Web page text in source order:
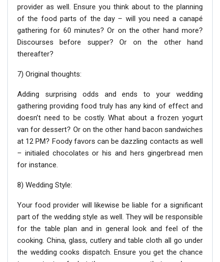
provider as well. Ensure you think about to the planning
of the food parts of the day – will you need a canapé
gathering for 60 minutes? Or on the other hand more?
Discourses before supper? Or on the other hand
thereafter?
7) Original thoughts:
Adding surprising odds and ends to your wedding
gathering providing food truly has any kind of effect and
doesn’t need to be costly. What about a frozen yogurt
van for dessert? Or on the other hand bacon sandwiches
at 12 PM? Foody favors can be dazzling contacts as well
– initialed chocolates or his and hers gingerbread men
for instance.
8) Wedding Style:
Your food provider will likewise be liable for a significant
part of the wedding style as well. They will be responsible
for the table plan and in general look and feel of the
cooking. China, glass, cutlery and table cloth all go under
the wedding cooks dispatch. Ensure you get the chance